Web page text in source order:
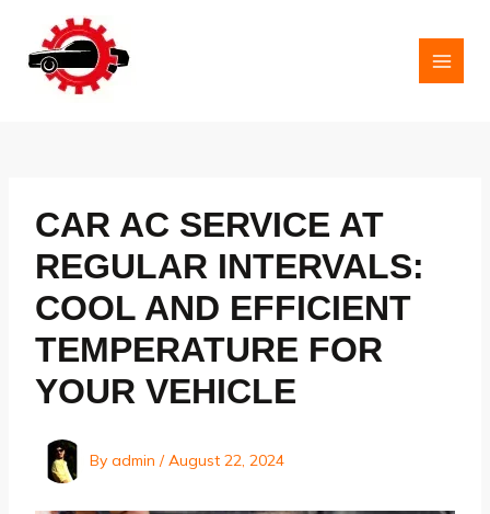
content
CAR AC SERVICE AT
REGULAR INTERVALS:
COOL AND EFFICIENT
TEMPERATURE FOR
YOUR VEHICLE
By admin /August 22, 2024